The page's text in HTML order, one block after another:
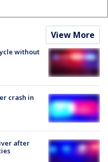
View More
without
crash in
after